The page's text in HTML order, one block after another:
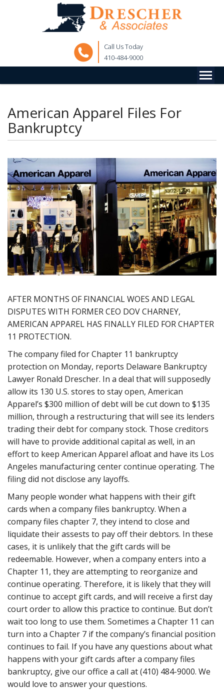
Call Us Today
410-484-9000
American Apparel Files For
Bankruptcy
AFTER MONTHS OF FINANCIAL WOES AND LEGAL
DISPUTES WITH FORMER CEO DOV CHARNEY,
AMERICAN APPAREL HAS FINALLY FILED FOR CHAPTER
11 PROTECTION.
The company filed for Chapter 11 bankruptcy
protection on Monday, reports Delaware Bankruptcy
Lawyer Ronald Drescher. In a deal that will supposedly
allow its 130 U.S. stores to stay open, American
Apparel’s $300 million of debt will be cut down to $135
million, through a restructuring that will see its lenders
trading their debt for company stock. Those creditors
will have to provide additional capital as well, in an
effort to keep American Apparel afloat and have its Los
Angeles manufacturing center continue operating. The
filing did not disclose any layoffs.
Many people wonder what happens with their gift
cards when a company files bankruptcy. When a
company files chapter 7, they intend to close and
liquidate their assests to pay off their debtors. In these
cases, it is unlikely that the gift cards will be
redeemable. However, when a company enters into a
Chapter 11, they are attempting to reorganize and
continue operating. Therefore, it is likely that they will
continue to accept gift cards, and will receive a first day
court order to allow this practice to continue. But don’t
wait too long to use them. Sometimes a Chapter 11 can
turn into a Chapter 7 if the company’s financial position
continues to fail. If you have any questions about what
happens with your gift cards after a company files
bankruptcy, give our office a call at (410) 484-9000. We
would love to answer your questions.